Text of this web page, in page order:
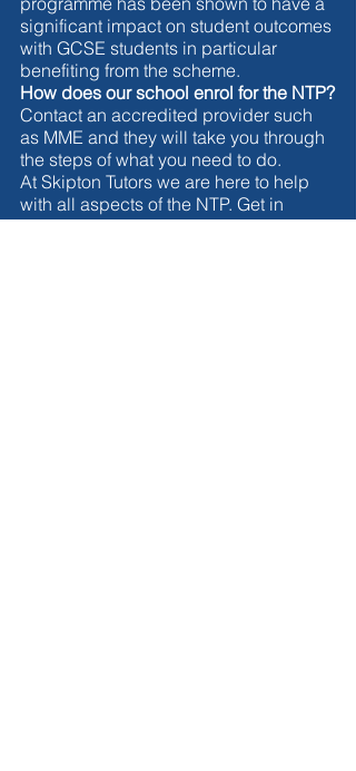
significant impact on student outcomes
with GCSE students in particular
benefiting from the scheme.
How does our school enrol for the NTP?
Contact an accredited provider such
as MME and they will take you through
the steps of what you need to do.
At Skipton Tutors we are here to help
with all aspects of the NTP. Get in
touch if you would like some help